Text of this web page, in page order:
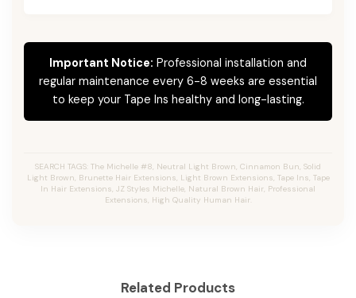
Important Notice: Professional installation and
regular maintenance every 6-8 weeks are essential
to keep your Tape Ins healthy and long-lasting.
SEARCH TAGS: The Michelle #8, Neutral Light Brown, Cinnamon Bun, Solid
Light Brown, Brunette Hair Extensions, Light Brown Extensions, Tape Ins, Tape
In Hair Extensions, JZ Styles Michelle, Natural Brown Hair, Professional
Extensions, High Quality Human Hair.
Related Products